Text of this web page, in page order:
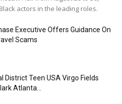
actors in the leading roles.
Executive Offers Guidance On
Scams
District Teen USA Virgo Fields
Atlanta...